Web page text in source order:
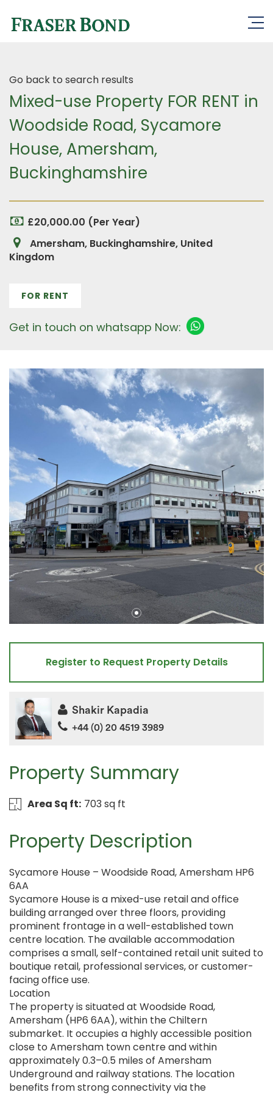
Go back to search results
Mixed-use Property FOR RENT in
Woodside Road, Sycamore
House, Amersham,
Buckinghamshire
£20,000.00 (Per Year)
Amersham, Buckinghamshire, United
Kingdom
FOR RENT
Get in touch on whatsapp Now:
Property Summary
Area Sq ft: 703 sq ft
Property Description
Sycamore House – Woodside Road, Amersham HP6
6AA
Sycamore House is a mixed-use retail and office
building arranged over three floors, providing
prominent frontage in a well-established town
centre location. The available accommodation
comprises a small, self-contained retail unit suited to
boutique retail, professional services, or customer-
facing office use.
Location
The property is situated at Woodside Road,
Amersham (HP6 6AA), within the Chiltern
submarket. It occupies a highly accessible position
close to Amersham town centre and within
approximately 0.3–0.5 miles of Amersham
Underground and railway stations. The location
benefits from strong connectivity via the
Register to Request Property Details
Shakir Kapadia
+44 (0) 20 4519 3989